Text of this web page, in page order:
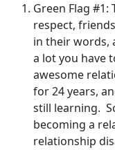
Green Flag
respect,
in their words,
a lot you have
awesome
for 24 years,
still learning.
becoming a
relationship